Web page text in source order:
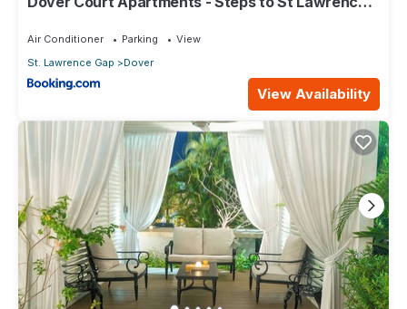
Air Conditioner Parking
View
St. Lawrence Gap
Dover
View Availability